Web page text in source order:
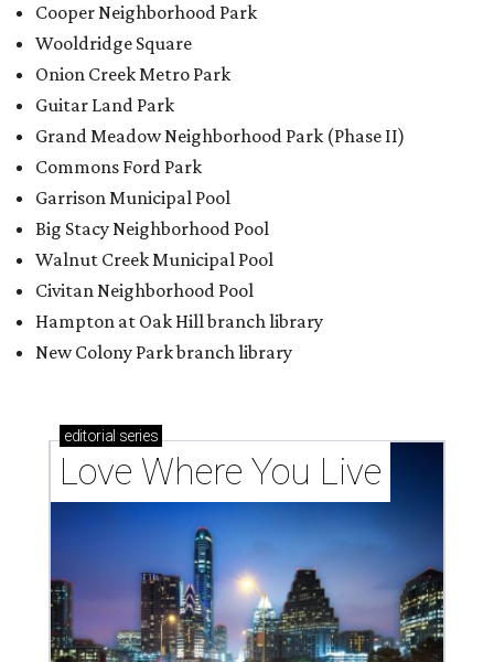
Cooper Neighborhood Park
Wooldridge Square
Onion Creek Metro Park
Guitar Land Park
Grand Meadow Neighborhood Park (Phase II)
Commons Ford Park
Garrison Municipal Pool
Big Stacy Neighborhood Pool
Walnut Creek Municipal Pool
Civitan Neighborhood Pool
Hampton at Oak Hill branch library
New Colony Park branch library
editorial series
Love Where You Live